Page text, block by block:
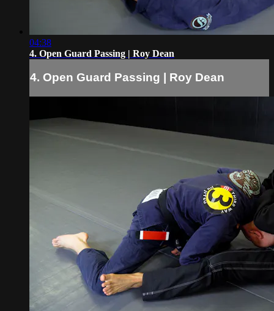
04:38
4. Open Guard Passing | Roy Dean
4. Open Guard Passing | Roy Dean